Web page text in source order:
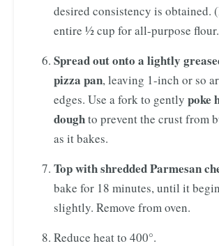
desired consistency is obtained.
entire ½ cup for all-purpose
Spread out onto a lightly
pizza pan, leaving 1-inch or so
edges. Use a fork to gently poke
doughto prevent the crust from
as it bakes.
Top with shredded Parmesan
bake for 18 minutes, until it
slightly. Remove from oven.
Reduce heat to 400°.